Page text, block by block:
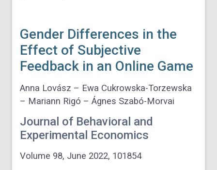
Gender Differences in the
Effect of Subjective
Feedback in an Online Game
Anna Lovász – Ewa Cukrowska-Torzewska
– Mariann Rigó – Ágnes Szabó-Morvai
Journal of Behavioral and
Experimental Economics
Volume 98, June 2022, 101854